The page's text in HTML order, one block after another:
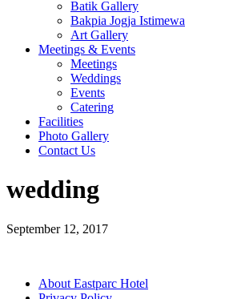
Batik Gallery
Bakpia Jogja Istimewa
Art Gallery
Meetings & Events
Meetings
Weddings
Events
Catering
Facilities
Photo Gallery
Contact Us
wedding
September 12, 2017
About Eastparc Hotel